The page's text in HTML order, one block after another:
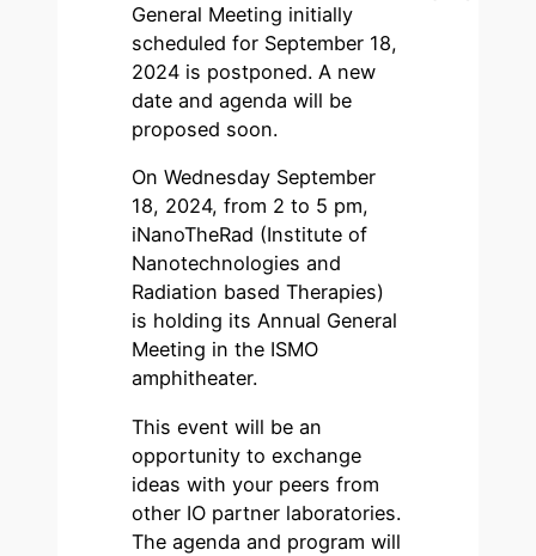
General Meeting initially
scheduled for September 18,
2024 is postponed. A new
date and agenda will be
proposed soon.
On Wednesday September
18, 2024, from 2 to 5 pm,
iNanoTheRad (Institute of
Nanotechnologies and
Radiation based Therapies)
is holding its Annual General
Meeting in the ISMO
amphitheater.
This event will be an
opportunity to exchange
ideas with your peers from
other IO partner laboratories.
The agenda and program will